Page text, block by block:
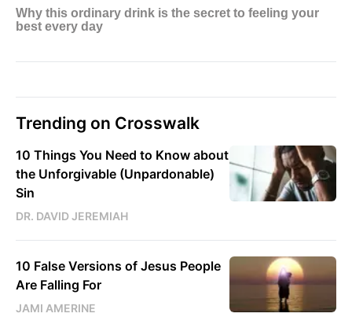
Trending on Crosswalk
10 Things You Need to Know about
the Unforgivable (Unpardonable)
Sin
DR. DAVID JEREMIAH
10 False Versions of Jesus People
Are Falling For
JAMI AMERINE